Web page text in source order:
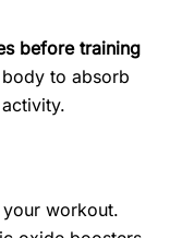
before training
to absorb
workout.